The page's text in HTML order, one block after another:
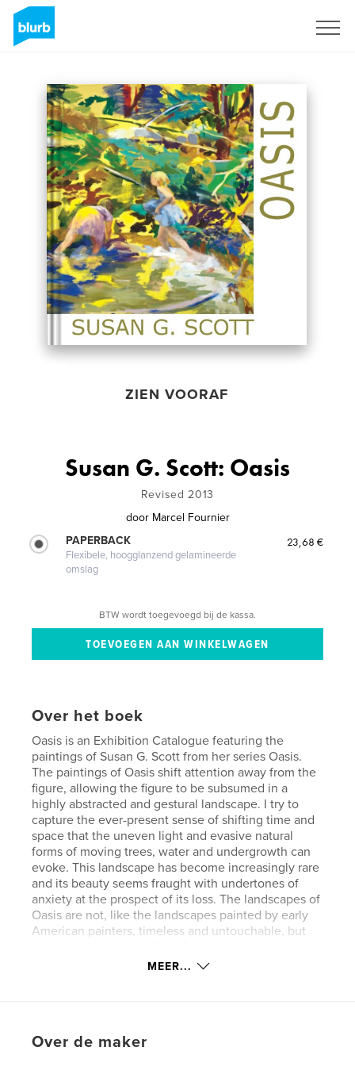
ZIEN VOORAF
Susan G. Scott: Oasis
Revised 2013
door Marcel Fournier
PAPERBACK
Flexibele, hoogglanzend gelamineerde
omslag
23,68 €
BTW wordt toegevoegd bij de kassa.
Over het boek
Oasis is an Exhibition Catalogue featuring the
paintings of Susan G. Scott from her series Oasis.
The paintings of Oasis shift attention away from the
figure, allowing the figure to be subsumed in a
highly abstracted and gestural landscape. I try to
capture the ever-present sense of shifting time and
space that the uneven light and evasive natural
forms of moving trees, water and undergrowth can
evoke. This landscape has become increasingly rare
and its beauty seems fraught with undertones of
anxiety at the prospect of its loss. The landscapes of
Oasis are not, like the landscapes painted by early
American painters, timeless and untouchable, but
through, like the ghosts of our own past—like
kenmerken / functionaliteiten &
MEER...
Over de maker